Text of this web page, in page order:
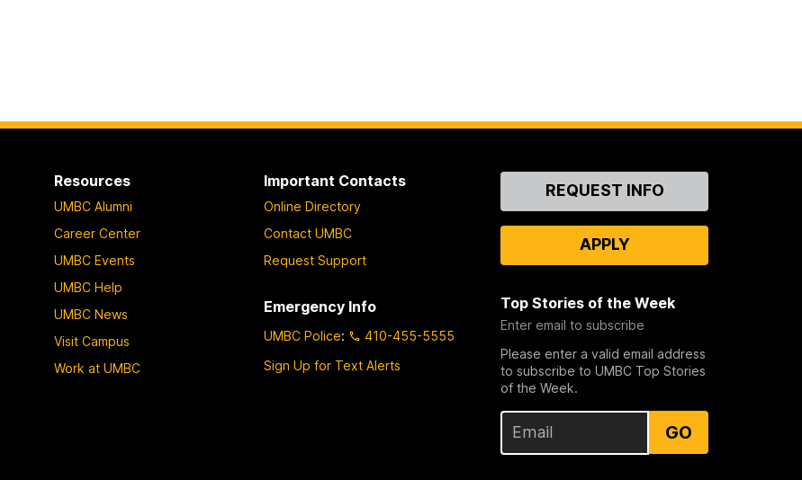
Resources
UMBC Alumni
Career Center
UMBC Events
UMBC Help
UMBC News
Visit Campus
Work at UMBC
Important Contacts
Online Directory
Contact UMBC
Request Support
Emergency Info
UMBC Police:
410-455-5555
Sign Up for Text Alerts
ContactREQUEST INFO
APPLY
Top Stories of the Week
Enter email to subscribe
Please enter a valid email address
to subscribe to UMBC Top Stories
of the Week.
GO